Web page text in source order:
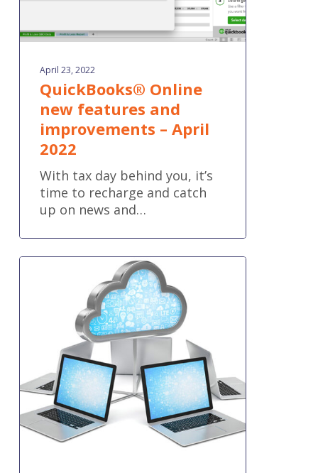
April 23, 2022
QuickBooks® Online
new features and
improvements – April
2022
With tax day behind you, it’s
time to recharge and catch
up on news and…
The
Power
QuickBooks®